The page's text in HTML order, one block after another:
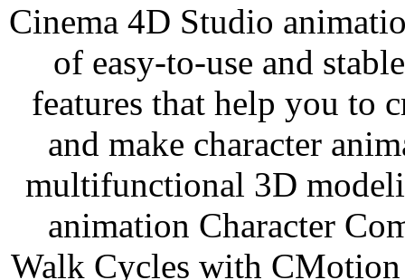
Cinema 4D Studio
of easy-to-use and
features that help you to
and make character
multifunctional 3D
animation Character
Walk Cycles with